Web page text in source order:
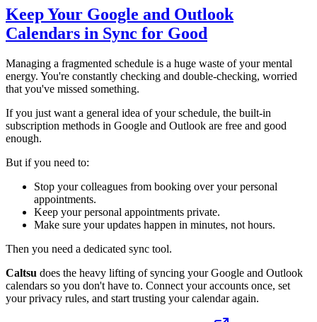
Keep Your Google and Outlook
Calendars in Sync for Good
Managing a fragmented schedule is a huge waste of your mental
energy. You're constantly checking and double-checking, worried
that you've missed something.
If you just want a general idea of your schedule, the built-in
subscription methods in Google and Outlook are free and good
enough.
But if you need to:
Stop your colleagues from booking over your personal
appointments.
Keep your personal appointments private.
Make sure your updates happen in minutes, not hours.
Then you need a dedicated sync tool.
Caltsu does the heavy lifting of syncing your Google and Outlook
calendars so you don't have to. Connect your accounts once, set
your privacy rules, and start trusting your calendar again.